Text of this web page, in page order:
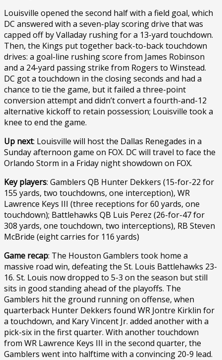
Louisville opened the second half with a field goal, which
DC answered with a seven-play scoring drive that was
capped off by Valladay rushing for a 13-yard touchdown.
Then, the Kings put together back-to-back touchdown
drives: a goal-line rushing score from James Robinson
and a 24-yard passing strike from Rogers to Winstead.
DC got a touchdown in the closing seconds and had a
chance to tie the game, but it failed a three-point
conversion attempt and didn’t convert a fourth-and-12
alternative kickoff to retain possession; Louisville took a
knee to end the game.
Up next: Louisville will host the Dallas Renegades in a
Sunday afternoon game on FOX. DC will travel to face the
Orlando Storm in a Friday night showdown on FOX.
Key players: Gamblers QB Hunter Dekkers (15-for-22 for
155 yards, two touchdowns, one interception), WR
Lawrence Keys III (three receptions for 60 yards, one
touchdown); Battlehawks QB Luis Perez (26-for-47 for
308 yards, one touchdown, two interceptions), RB Steven
McBride (eight carries for 116 yards)
Game recap: The Houston Gamblers took home a
massive road win, defeating the St. Louis Battlehawks 23-
16. St. Louis now dropped to 5-3 on the season but still
sits in good standing ahead of the playoffs. The
Gamblers hit the ground running on offense, when
quarterback Hunter Dekkers found WR Jontre Kirklin for
a touchdown, and Kary Vincent Jr. added another with a
pick-six in the first quarter. With another touchdown
from WR Lawrence Keys III in the second quarter, the
Gamblers went into halftime with a convincing 20-9 lead.